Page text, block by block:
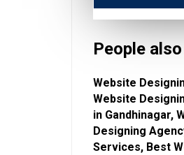
People
Website
Website
in Gandhinagar,
Designing
Services, Best